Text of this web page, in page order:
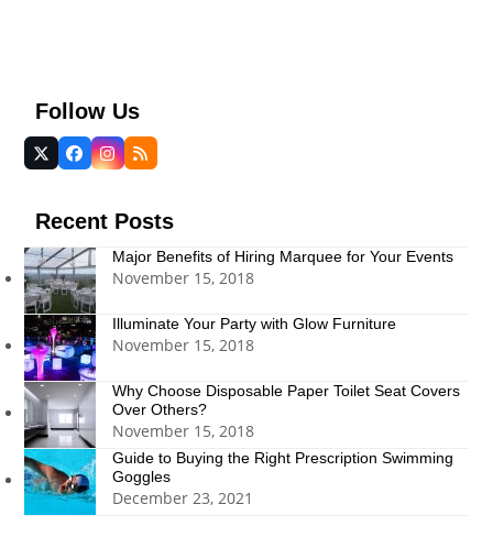
Follow Us
Twitter
(deprecated)
Facebook
Instagram
RSS
Recent Posts
Major Benefits of Hiring Marquee for Your Events
November 15, 2018
Illuminate Your Party with Glow Furniture
November 15, 2018
Why Choose Disposable Paper Toilet Seat Covers
Over Others?
November 15, 2018
Guide to Buying the Right Prescription Swimming
Goggles
December 23, 2021